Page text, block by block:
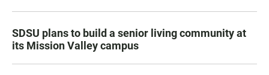
SDSU plans to build a senior living community at
its Mission Valley campus